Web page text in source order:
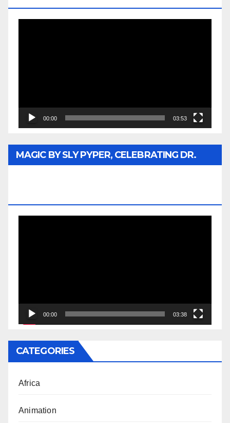
00:00 03:53
MAGIC BY SLY PYPER, CELEBRATING DR.
00:00 03:38
CATEGORIES
Africa
Animation